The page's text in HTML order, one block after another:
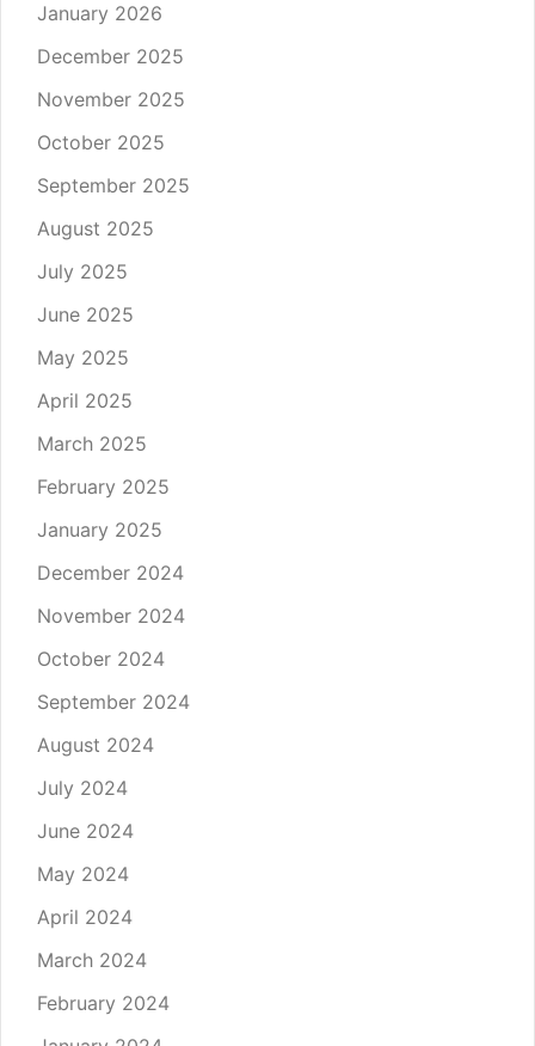
January 2026
December 2025
November 2025
October 2025
September 2025
August 2025
July 2025
June 2025
May 2025
April 2025
March 2025
February 2025
January 2025
December 2024
November 2024
October 2024
September 2024
August 2024
July 2024
June 2024
May 2024
April 2024
March 2024
February 2024